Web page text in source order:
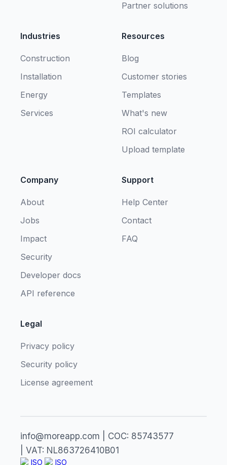
Partner solutions
Industries
Construction
Installation
Energy
Services
Resources
Blog
Customer stories
Templates
What's new
ROI calculator
Upload template
Company
About
Jobs
Impact
Security
Developer docs
API reference
Support
Help Center
Contact
FAQ
Legal
Privacy policy
Security policy
License agreement
info@moreapp.com | COC: 85743577
| VAT: NL863726410B01